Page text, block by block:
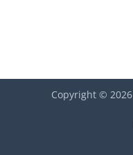
Copyright © 2026